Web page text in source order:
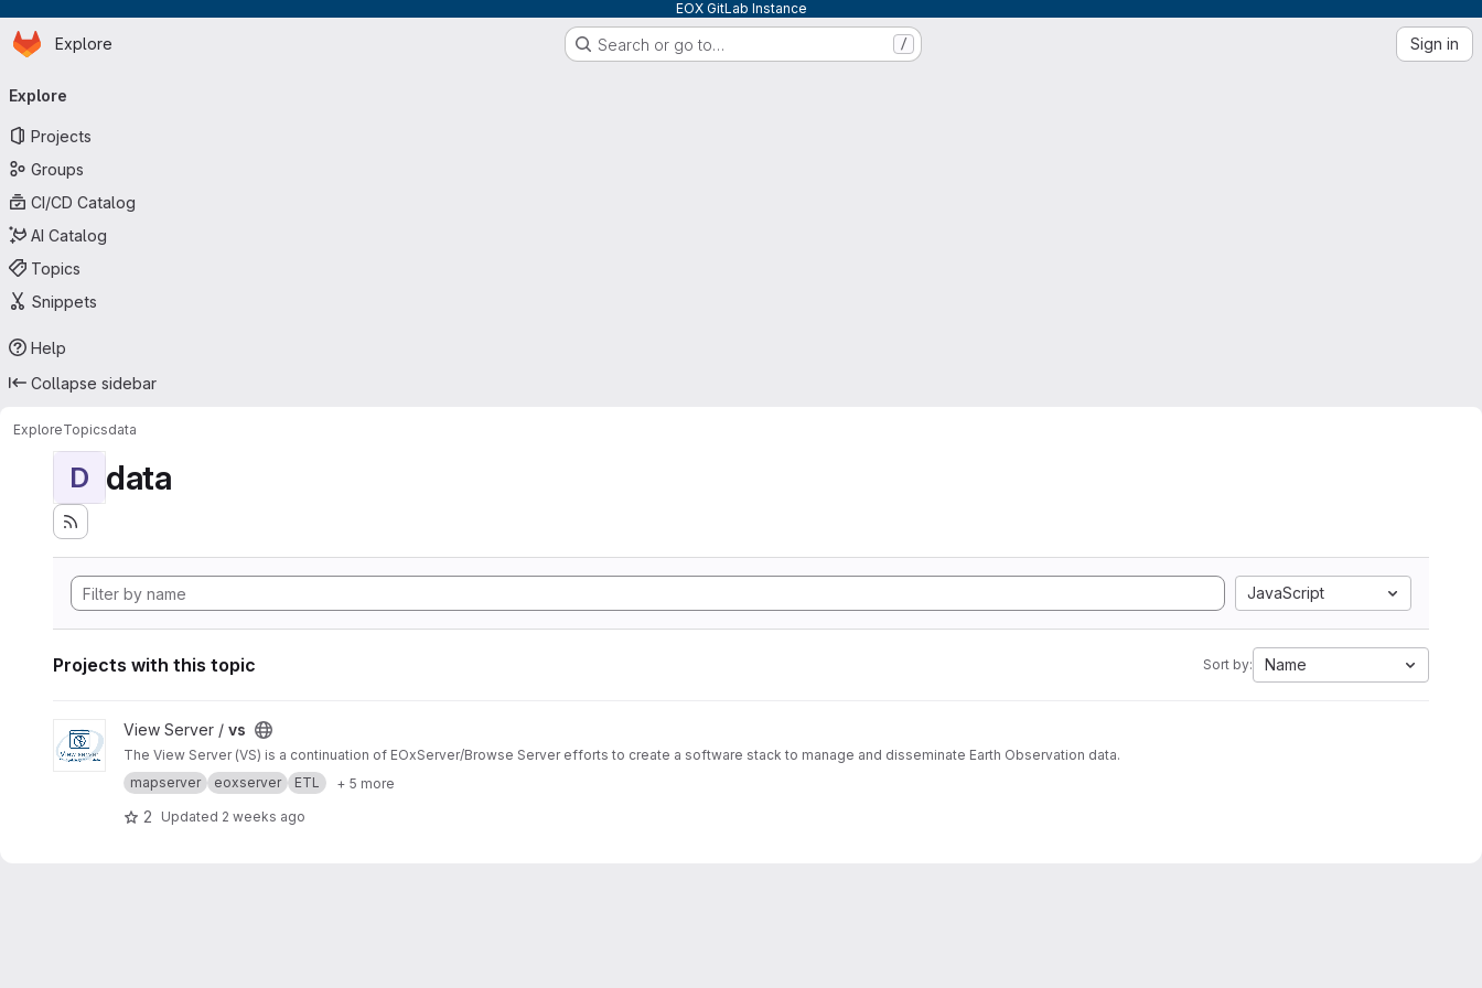
EOX GitLab Instance
Skip to main content
Homepage
Explore Search or go to… / Sign in
navigation
Explore
Projects
Groups
CI/CD Catalog
AI Catalog
Topics
Snippets
Help
Collapse sidebar
ExploreTopicsdata
D data
JavaScript
Projects with this topic Sort by: Name
View vs projectView Server / vs
The View Server (VS) is a continuation of EOxServer/Browse Server efforts to create a software stack to manage and disseminate Earth Observation data.
mapserver
eoxserver ETL + 5 more
2 Updated 2 weeks ago